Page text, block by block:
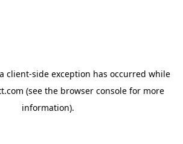
client-side exception has occurred while
(see the browser consolefor more
information).